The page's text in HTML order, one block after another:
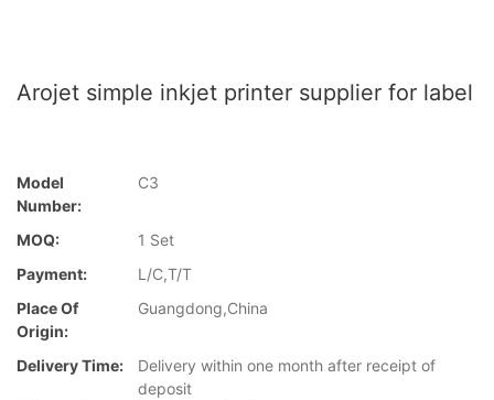
Arojet simple inkjet printer supplier for label
Model
Number:
C3
MOQ:
1 Set
Payment:
L/C,T/T
Place Of
Origin:
Guangdong,China
Delivery Time:
Delivery within one month after receipt of
deposit